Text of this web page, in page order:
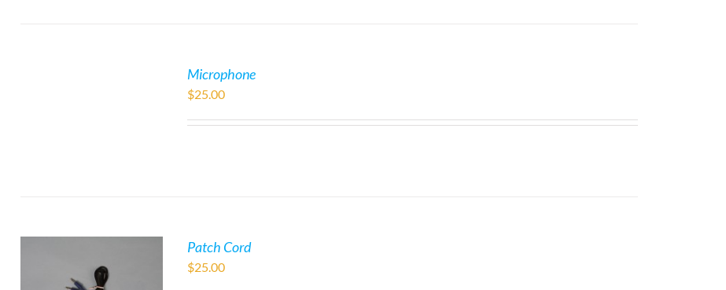
Microphone
$25.00
Patch Cord
$25.00